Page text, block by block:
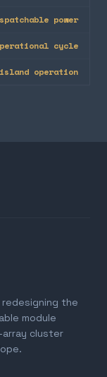
power
cycle
operation
redesigning the
module
cluster